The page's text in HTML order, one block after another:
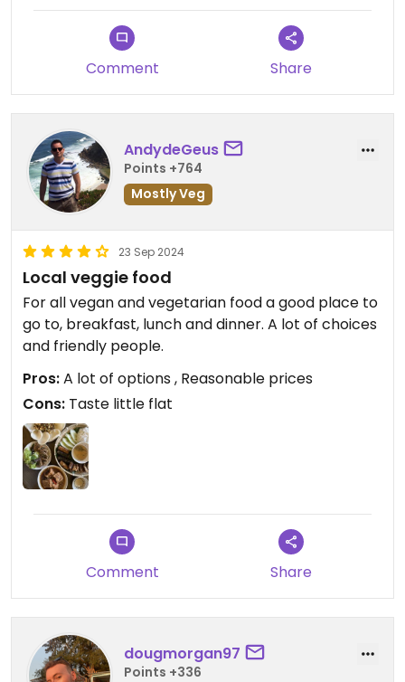
Comment Share
AndydeGeus
Points +764
Mostly Veg
23 Sep 2024
Local veggie food
For all vegan and vegetarian food a good place to
go to, breakfast, lunch and dinner. A lot of choices
and friendly people.
Pros:A lot of options , Reasonable prices
Cons: Taste little flat
Comment Share
dougmorgan97
Points +336